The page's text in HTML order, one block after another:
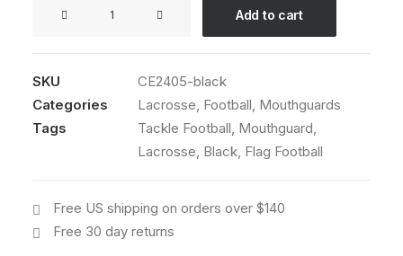
Mouthguard
(Black)
quantity
Add to cart
SKU
CE2405-black
Categories
Lacrosse, Football, Mouthguards
Tags
Tackle Football, Mouthguard,
Lacrosse, Black, Flag Football
Free US shipping on orders over $140
Free 30 day returns